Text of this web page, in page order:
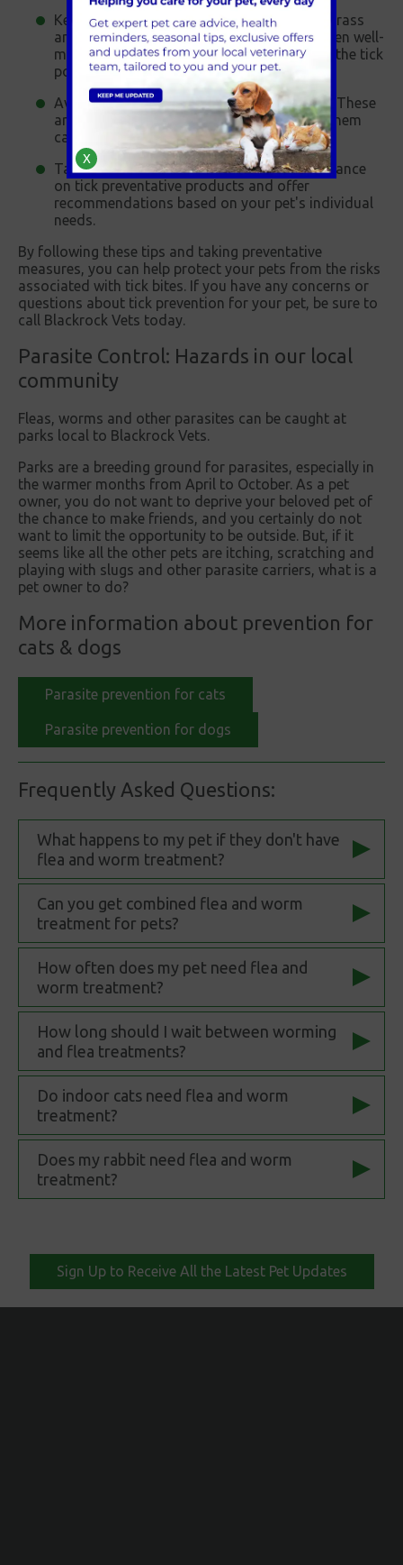
Keep your garden tidy - Ticks thrive in tall grass
and other vegetation, so keeping your garden well-
maintained and mowed can help to reduce the tick
population.
Avoid walking in wooded or brushy areas - These
are high-risk areas for ticks, and avoiding them
can help reduce the risk of tick bites.
Talk to your vet - Your vet can provide guidance
on tick preventative products and offer
recommendations based on your pet's individual
needs.
By following these tips and taking preventative
measures, you can help protect your pets from the risks
associated with tick bites. If you have any concerns or
questions about tick prevention for your pet, be sure to
call Blackrock Vets today.
Parasite Control: Hazards in our local
community
Fleas, worms and other parasites can be caught at
parks local to Blackrock Vets.
Parks are a breeding ground for parasites, especially in
the warmer months from April to October. As a pet
owner, you do not want to deprive your beloved pet of
the chance to make friends, and you certainly do not
want to limit the opportunity to be outside. But, if it
seems like all the other pets are itching, scratching and
playing with slugs and other parasite carriers, what is a
pet owner to do?
More information about prevention for
cats & dogs
Parasite prevention for cats
Parasite prevention for dogs
Frequently Asked Questions:
What happens to my pet if they don't have
flea and worm treatment?
Can you get combined flea and worm
treatment for pets?
How often does my pet need flea and
worm treatment?
How long should I wait between worming
and flea treatments?
Do indoor cats need flea and worm
treatment?
Does my rabbit need flea and worm
treatment?
Sign Up to Receive All the Latest Pet Updates
X